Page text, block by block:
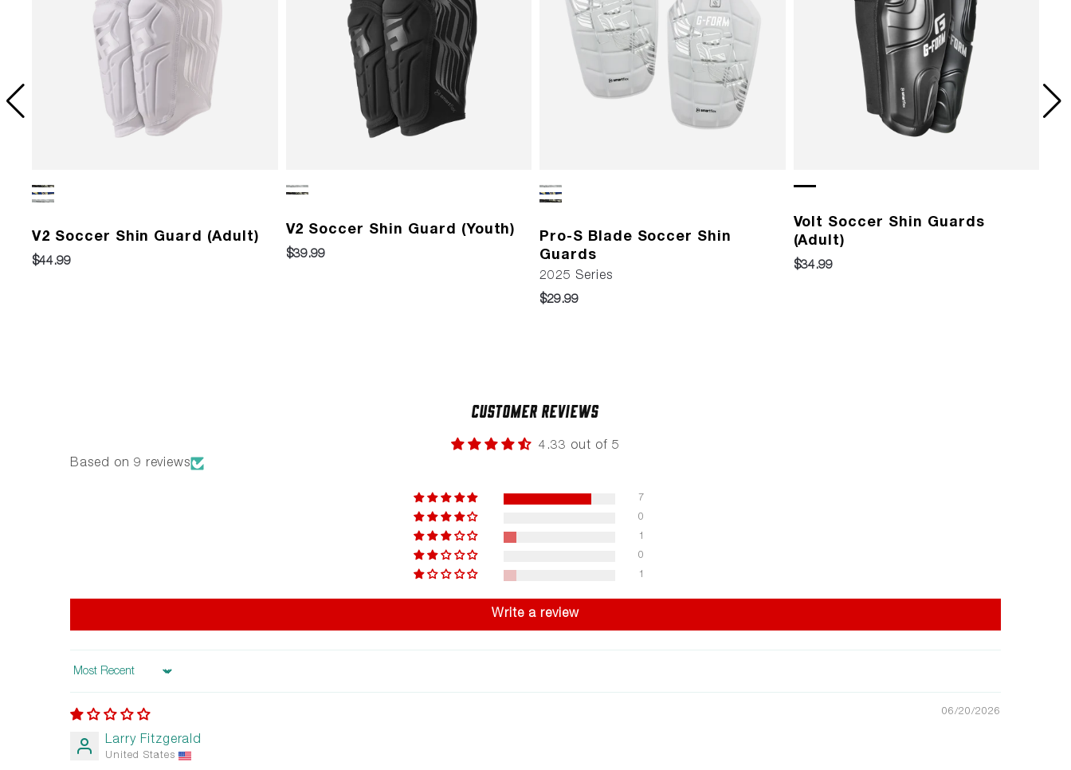
V2 Soccer Shin Guard (Adult)
$44.99
V2 Soccer Shin Guard (Youth)
$39.99
Pro-S Blade Soccer Shin
Guards
2025 Series
$29.99
Volt Soccer Shin Guards
(Adult)
$34.99
Customer Reviews
4.33 out of 5
Based on 9 reviews
7
0
1
0
1
Write a review
Sort by
06/20/2026
Larry Fitzgerald
United States